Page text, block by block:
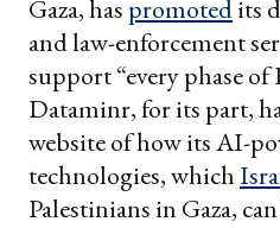
Gaza, has promotedits
and law-enforcement
support “every phase of
Dataminr, for its part,
website of how its AI-
technologies, which
Palestinians in Gaza,